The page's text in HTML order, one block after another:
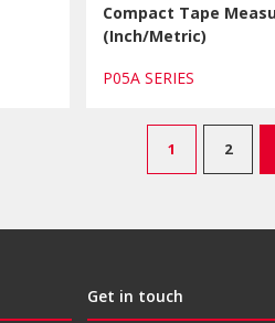
Compact Tape
(Inch/Metric)
P05A SERIES
1 2
Get in touch